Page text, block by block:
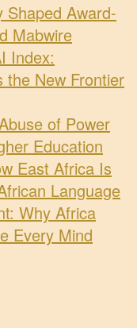
Shaped Award-
Mabwire
Index:
the New Frontier
of Power
Education
East Africa Is
Language
Why Africa
Every Mind